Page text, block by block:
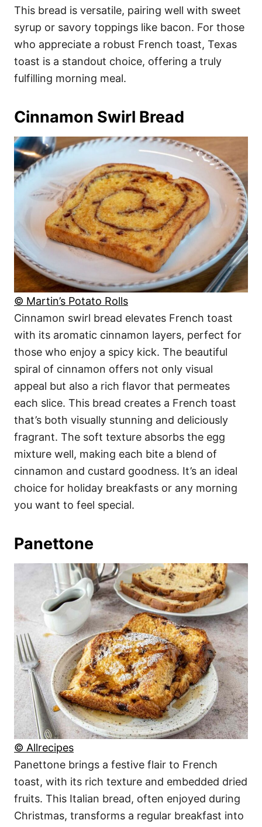
This bread is versatile, pairing well with sweet
syrup or savory toppings like bacon. For those
who appreciate a robust French toast, Texas
toast is a standout choice, offering a truly
fulfilling morning meal.
Cinnamon Swirl Bread
© Martin’s Potato Rolls
Cinnamon swirl bread elevates French toast
with its aromatic cinnamon layers, perfect for
those who enjoy a spicy kick. The beautiful
spiral of cinnamon offers not only visual
appeal but also a rich flavor that permeates
each slice. This bread creates a French toast
that’s both visually stunning and deliciously
fragrant. The soft texture absorbs the egg
mixture well, making each bite a blend of
cinnamon and custard goodness. It’s an ideal
choice for holiday breakfasts or any morning
you want to feel special.
Panettone
© Allrecipes
Panettone brings a festive flair to French
toast, with its rich texture and embedded dried
fruits. This Italian bread, often enjoyed during
Christmas, transforms a regular breakfast into